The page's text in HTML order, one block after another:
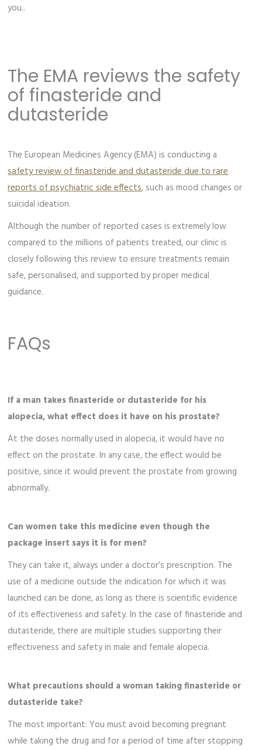
you..
The EMA reviews the safety
of finasteride and
dutasteride
The European Medicines Agency (EMA) is conducting a
safety review of finasteride and dutasteride due to rare
reports of psychiatric side effects, such as mood changes or
suicidal ideation.
Although the number of reported cases is extremely low
compared to the millions of patients treated, our clinic is
closely following this review to ensure treatments remain
safe, personalised, and supported by proper medical
guidance.
FAQs
If a man takes finasteride or dutasteride for his
alopecia, what effect does it have on his prostate?
At the doses normally used in alopecia, it would have no
effect on the prostate. In any case, the effect would be
positive, since it would prevent the prostate from growing
abnormally.
Can women take this medicine even though the
package insert says it is for men?
They can take it, always under a doctor’s prescription. The
use of a medicine outside the indication for which it was
launched can be done, as long as there is scientific evidence
of its effectiveness and safety. In the case of finasteride and
dutasteride, there are multiple studies supporting their
effectiveness and safety in male and female alopecia.
What precautions should a woman taking finasteride or
dutasteride take?
The most important: You must avoid becoming pregnant
while taking the drug and for a period of time after stopping